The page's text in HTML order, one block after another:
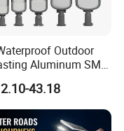
SKD supply only.
Outdoor
Aluminum SMD
100W 150W
LED Street
43.18